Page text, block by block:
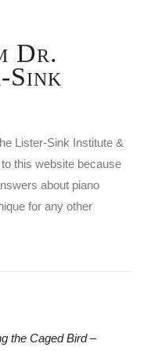
Dr.
Lister-Sink Institute &
this website because
about piano
for any other
the Caged Bird–